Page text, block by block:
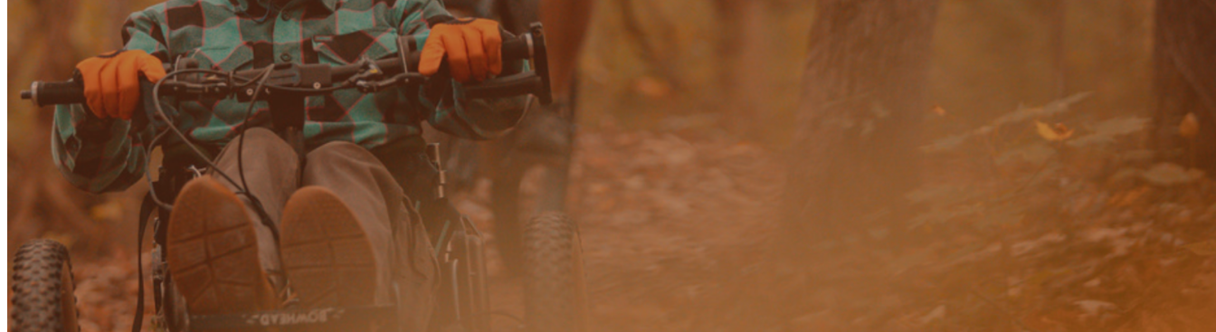
Log in to your existing account
Login Name:
Password:
Log In
Or sign in with
Forgot your password?
Enter the e-mail address associated with your account and we'll send you a link to recover your login information.
Please enter a valid email address